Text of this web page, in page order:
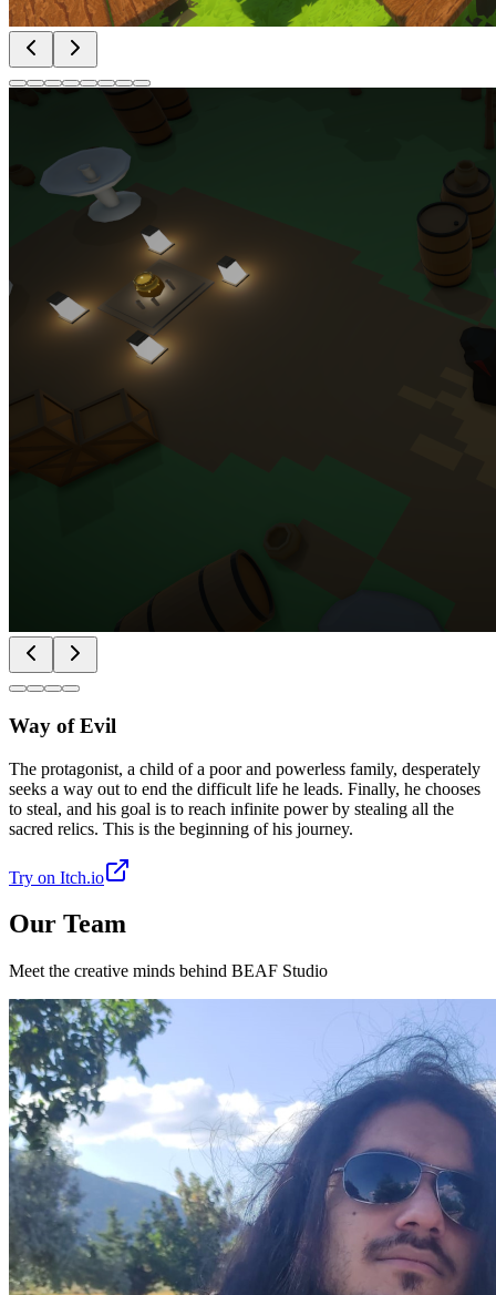
Way of Evil
The protagonist, a child of a poor and powerless family, desperately
seeks a way out to end the difficult life he leads. Finally, he chooses
to steal, and his goal is to reach infinite power by stealing all the
sacred relics. This is the beginning of his journey.
Try on Itch.io
Our Team
Meet the creative minds behind BEAF Studio